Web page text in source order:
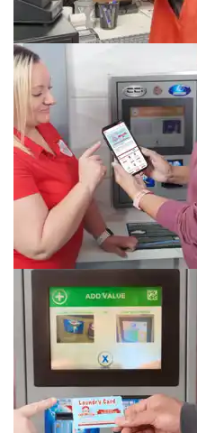
Image 4 of 8. Click to open
Image 5 of 8. Click to open